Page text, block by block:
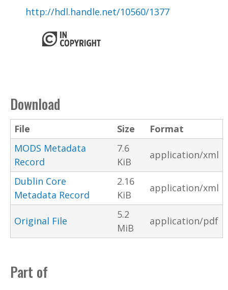
http://hdl.handle.net/10560/1377
Download
File Size
Format
MODS Metadata
Record
7.6
KiB
application/xml
Dublin Core
Metadata Record
2.16
KiB
application/xml
Original File
5.2
MiB
application/pdf
Part of